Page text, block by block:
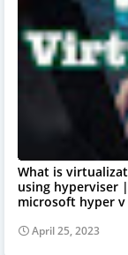
What is
using hyperviser
microsoft hyper v
April 25, 2023